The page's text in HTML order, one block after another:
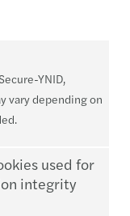
YNID,
vary depending on
used for
integrity